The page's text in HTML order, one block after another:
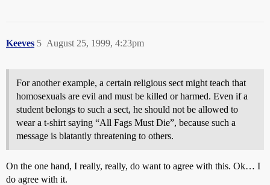
Keeves August 25, 1999, 4:23pm
5
For another example, a certain religious sect might teach that
homosexuals are evil and must be killed or harmed. Even if a
student belongs to such a sect, he should not be allowed to
wear a t-shirt saying “All Fags Must Die”, because such a
message is blatantly threatening to others.
On the one hand, I really, really, do want to agree with this. Ok… I
do agree with it.